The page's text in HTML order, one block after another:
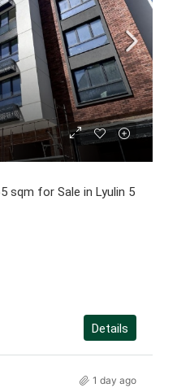
sqm for Sale in Lyulin 5
Details
1 day ago